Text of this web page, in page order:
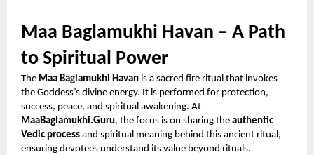
Maa Baglamukhi Havan – A Path
to Spiritual Power
The Maa Baglamukhi Havan is a sacred fire ritual that invokes
the Goddess’s divine energy. It is performed for protection,
success, peace, and spiritual awakening. At
MaaBaglamukhi.Guru, the focus is on sharing the authentic
Vedic process and spiritual meaning behind this ancient ritual,
ensuring devotees understand its value beyond rituals.